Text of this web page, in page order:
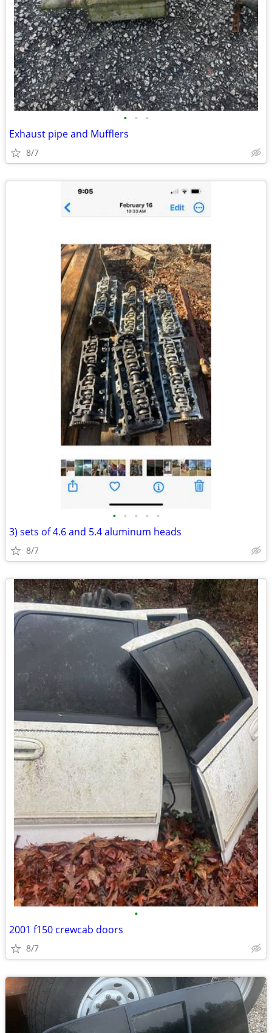
• • •
Exhaust pipe and Mufflers
8/7
• • • • •
3) sets of 4.6 and 5.4 aluminum heads
8/7
•
2001 f150 crewcab doors
8/7